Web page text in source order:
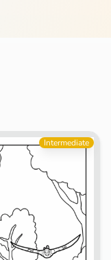
Intermediate